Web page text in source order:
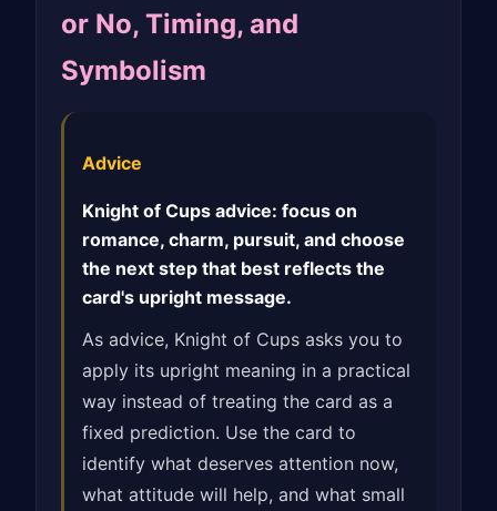
or No, Timing, and
Symbolism
Advice
Knight of Cups advice: focus on
romance, charm, pursuit, and choose
the next step that best reflects the
card's upright message.
As advice, Knight of Cups asks you to
apply its upright meaning in a practical
way instead of treating the card as a
fixed prediction. Use the card to
identify what deserves attention now,
what attitude will help, and what small